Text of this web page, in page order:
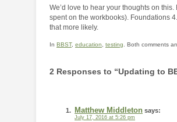
We’d love to hear your thoughts on
spent on the workbooks). Foundations
that more likely.
In BBST, education testing . Both comments
2 Responses to “Updating to
Matthew Middleton says:
July 17, 2016 at 5:26 pm